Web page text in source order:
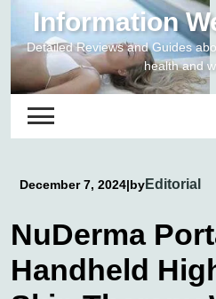
content
Information
Detailed Reviews and Guides
health and
December 7, 2024|byEditorial
NuDerma
Handheld